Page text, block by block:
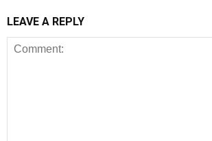
LEAVE A REPLY